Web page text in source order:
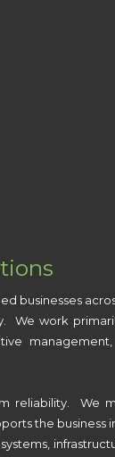
businesses
We work
reliability. We
the